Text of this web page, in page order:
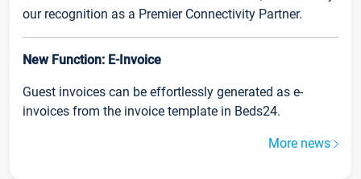
our recognition as a Premier Connectivity Partner.
New Function: E-Invoice
Guest invoices can be effortlessly generated as e-
invoices from the invoice template in Beds24.
More news